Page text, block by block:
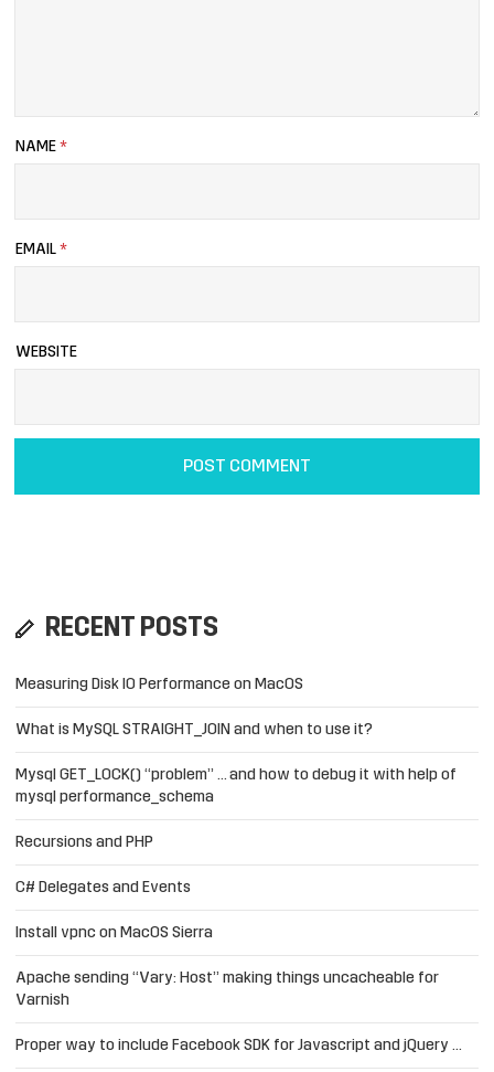
NAME *
EMAIL *
WEBSITE
RECENT POSTS
Measuring Disk IO Performance on MacOS
What is MySQL STRAIGHT_JOIN and when to use it?
Mysql GET_LOCK() “problem” … and how to debug it with help of
mysql performance_schema
Recursions and PHP
C# Delegates and Events
Install vpnc on MacOS Sierra
Apache sending “Vary: Host” making things uncacheable for
Varnish
Proper way to include Facebook SDK for Javascript and jQuery …